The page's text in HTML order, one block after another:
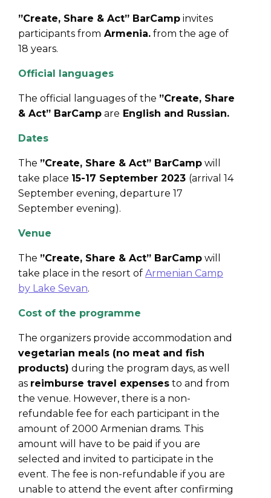
”Create, Share & Act” BarCamp invites
participants from Armenia. from the age of
18 years.
Official languages
The official languages of the ”Create, Share
& Act” BarCamp are English and Russian.
Dates
The ”Create, Share & Act” BarCamp will
take place 15-17 September 2023 (arrival 14
September evening, departure 17
September evening).
Venue
The ”Create, Share & Act” BarCamp will
take place in the resort of Armenian Camp
by Lake Sevan.
Cost of the programme
T he organizers provide accommodation and
vegetarian meals (no meat and fish
products) during the program days, as well
as reimburse travel expenses to and from
the venue. However, there is a non-
refundable fee for each participant in the
amount of 2000 Armenian drams. This
amount will have to be paid if you are
selected and invited to participate in the
event. The fee is non-refundable if you are
unable to attend the event after confirming